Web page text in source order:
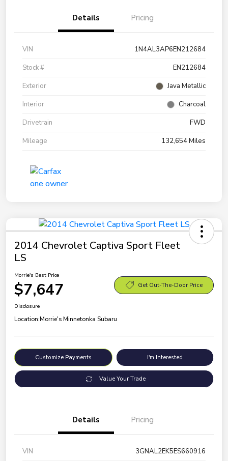
Details Pricing
VIN
1N4AL3AP6EN212684
Stock #
EN212684
Exterior
Java Metallic
Interior
Charcoal
Drivetrain
FWD
Mileage
132,654 Miles
2014 Chevrolet Captiva Sport Fleet
LS
Morrie's Best Price
$7,647 Get Out-The-Door Price
Disclosure
Location:Morrie's Minnetonka Subaru
Customize Payments I'm Interested
Value Your Trade
Details Pricing
VIN
3GNAL2EK5ES660916